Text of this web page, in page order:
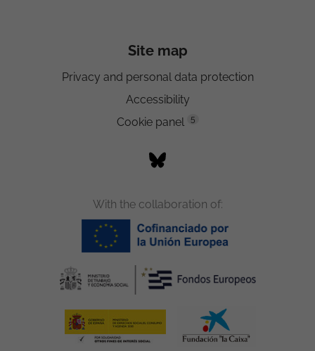
Site map
Privacy and personal data protection
Accessibility
Cookie panel
5
With the collaboration of: